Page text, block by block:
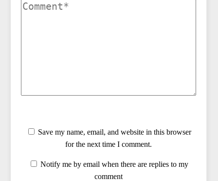
Save my name, email, and website in this browser
for the next time I comment.
Notify me by email when there are replies to my
comment